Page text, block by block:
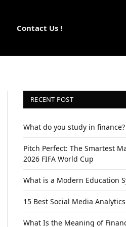
Contact Us !
RECENT POST
What do you study in finance?
Pitch Perfect: The Smartest
2026 FIFA World Cup
What is a Modern Education
15 Best Social Media
What Is the Meaning of